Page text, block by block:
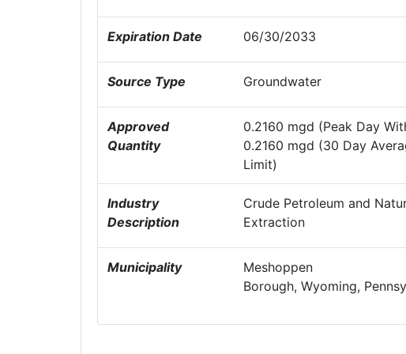
Expiration Date 06/30/2033
Source Type Groundwater
Approved
Quantity
0.2160 mgd (Peak Day
0.2160 mgd (30 Day
Limit)
Industry
Description
Crude Petroleum and
Extraction
Municipality
Meshoppen
Borough, Wyoming,